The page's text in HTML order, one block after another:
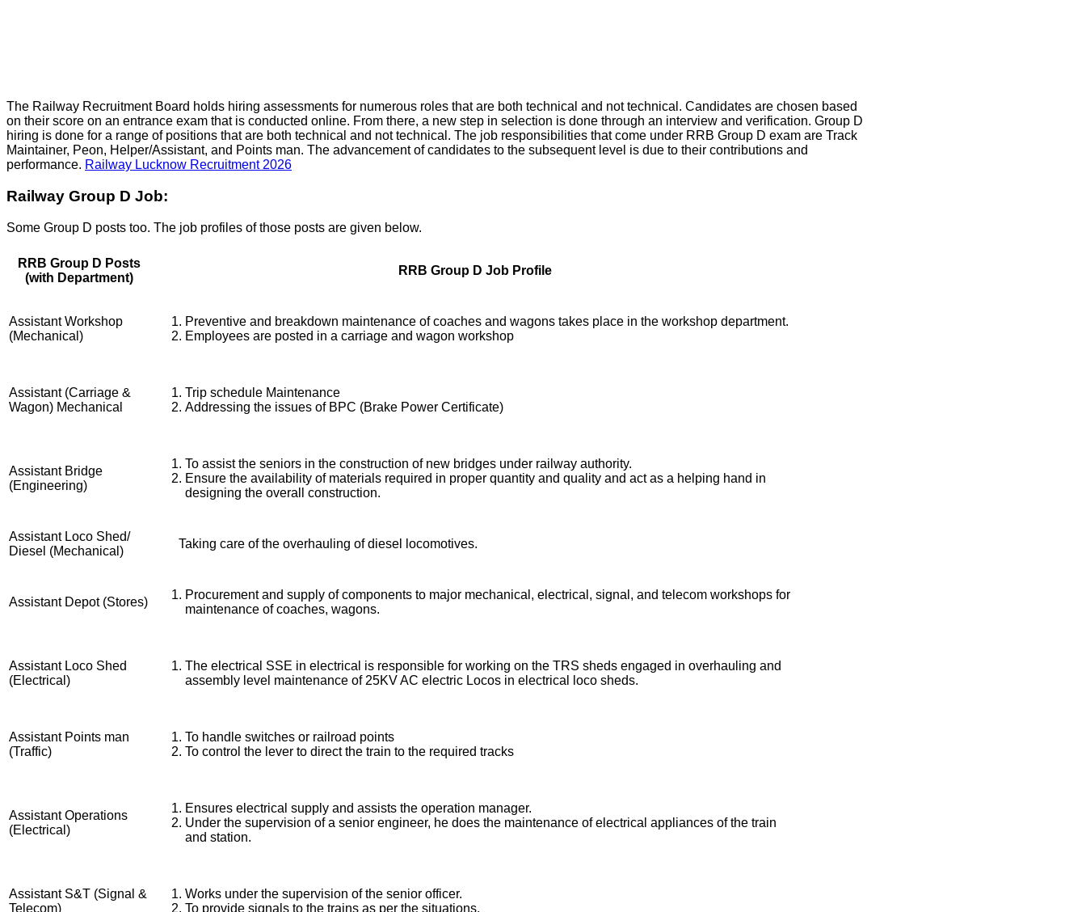
The Railway Recruitment Board holds hiring assessments for numerous roles that are both technical and not technical. Candidates are chosen based
on their score on an entrance exam that is conducted online. From there, a new step in selection is done through an interview and verification. Group D
hiring is done for a range of positions that are both technical and not technical. The job responsibilities that come under RRB Group D exam are Track
Maintainer, Peon, Helper/Assistant, and Points man. The advancement of candidates to the subsequent level is due to their contributions and
performance. Railway Lucknow Recruitment 2026
Railway Group D Job:
Some Group D posts too. The job profiles of those posts are given below.
RRB Group D Posts
(with Department)
RRB Group D Job Profile
Assistant Workshop
(Mechanical)
Preventive and breakdown maintenance of coaches and wagons takes place in the workshop department.
Employees are posted in a carriage and wagon workshop
Assistant (Carriage &
Wagon) Mechanical
Trip schedule Maintenance
Addressing the issues of BPC (Brake Power Certificate)
Assistant Bridge
(Engineering)
To assist the seniors in the construction of new bridges under railway authority.
Ensure the availability of materials required in proper quantity and quality and act as a helping hand in
designing the overall construction.
Assistant Loco Shed/
Diesel (Mechanical)
Taking care of the overhauling of diesel locomotives.
Assistant Depot (Stores)
Procurement and supply of components to major mechanical, electrical, signal, and telecom workshops for
maintenance of coaches, wagons.
Assistant Loco Shed
(Electrical)
The electrical SSE in electrical is responsible for working on the TRS sheds engaged in overhauling and
assembly level maintenance of 25KV AC electric Locos in electrical loco sheds.
Assistant Points man
(Traffic)
To handle switches or railroad points
To control the lever to direct the train to the required tracks
Assistant Operations
(Electrical)
Ensures electrical supply and assists the operation manager.
Under the supervision of a senior engineer, he does the maintenance of electrical appliances of the train
and station.
Assistant S&T (Signal &
Telecom)
Works under the supervision of the senior officer.
To provide signals to the trains as per the situations.